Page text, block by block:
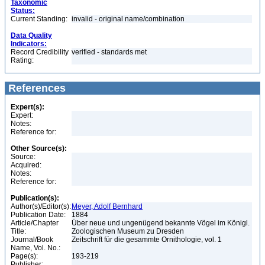
Taxonomic
Status:
Current Standing: invalid - original name/combination
Data Quality
Indicators:
Record Credibility
Rating:
verified - standards met
References
Expert(s):
Expert:
Notes:
Reference for:
Other Source(s):
Source:
Acquired:
Notes:
Reference for:
Publication(s):
Author(s)/Editor(s): Meyer, Adolf Bernhard
Publication Date:
1884
Article/Chapter
Title:
Über neue und ungenügend bekannte Vögel im Königl.
Zoologischen Museum zu Dresden
Journal/Book
Name, Vol. No.:
Zeitschrift für die gesammte Ornithologie, vol. 1
Page(s):
193-219